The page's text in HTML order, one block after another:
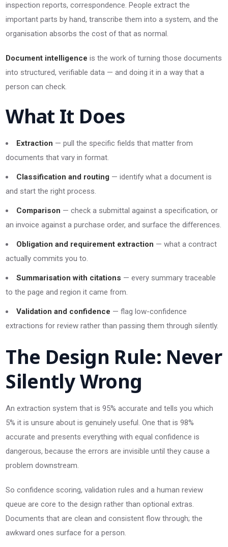
inspection reports, correspondence. People extract the
important parts by hand, transcribe them into a system, and the
organisation absorbs the cost of that as normal.
Document intelligence is the work of turning those documents
into structured, verifiable data — and doing it in a way that a
person can check.
What It Does
Extraction — pull the specific fields that matter from
documents that vary in format.
Classification and routing — identify what a document is
and start the right process.
Comparison — check a submittal against a specification, or
an invoice against a purchase order, and surface the differences.
Obligation and requirement extraction — what a contract
actually commits you to.
Summarisation with citations — every summary traceable
to the page and region it came from.
Validation and confidence — flag low-confidence
extractions for review rather than passing them through silently.
The Design Rule: Never
Silently Wrong
An extraction system that is 95% accurate and tells you which
5% it is unsure about is genuinely useful. One that is 98%
accurate and presents everything with equal confidence is
dangerous, because the errors are invisible until they cause a
problem downstream.
So confidence scoring, validation rules and a human review
queue are core to the design rather than optional extras.
Documents that are clean and consistent flow through; the
awkward ones surface for a person.